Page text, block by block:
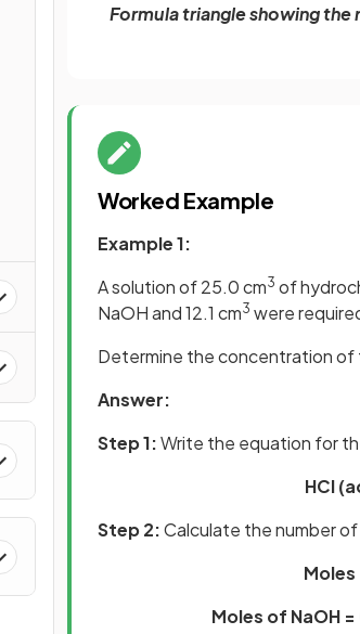
Formula triangle showing
Worked Example
Example 1:
A solution of 25.0 cm3 of
NaOH and 12.1 cm3 were
Determine the concentration of
Answer:
Step 1:Write the equation for
HCl
Step 2:Calculate the number
Moles of NaOH